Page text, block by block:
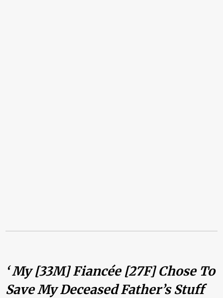
‘ My [33M] Fiancée [27F] Chose To
Save My Deceased Father’s Stuff